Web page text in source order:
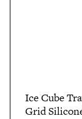
Ice Cube
Grid